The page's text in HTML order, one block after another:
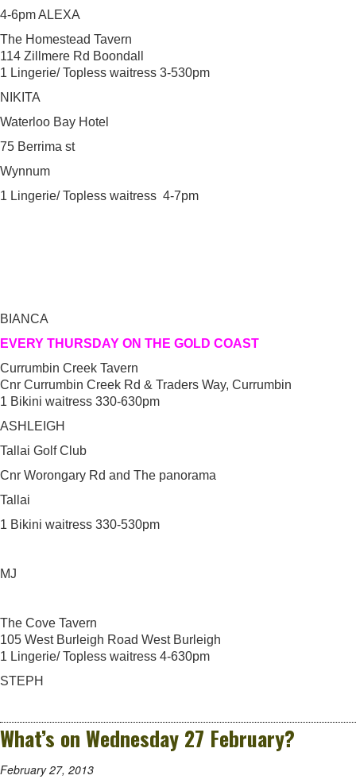
4-6pm ALEXA
The Homestead Tavern
114 Zillmere Rd Boondall
1 Lingerie/ Topless waitress 3-530pm
NIKITA
Waterloo Bay Hotel
75 Berrima st
Wynnum
1 Lingerie/ Topless waitress 4-7pm
BIANCA
EVERY THURSDAY ON THE GOLD COAST
Currumbin Creek Tavern
Cnr Currumbin Creek Rd & Traders Way, Currumbin
1 Bikini waitress 330-630pm
ASHLEIGH
Tallai Golf Club
Cnr Worongary Rd and The panorama
Tallai
1 Bikini waitress 330-530pm
MJ
The Cove Tavern
105 West Burleigh Road West Burleigh
1 Lingerie/ Topless waitress 4-630pm
STEPH
What’s on Wednesday 27 February?
February 27, 2013